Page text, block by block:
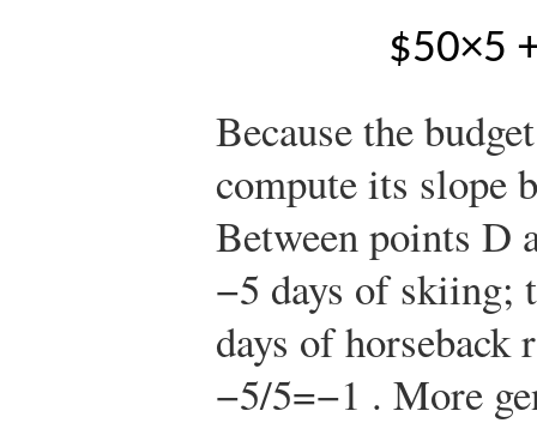
$50×5
Because the
compute its slope
Between points D
−5 days of skiing;
days of
−5/5=−1 . More